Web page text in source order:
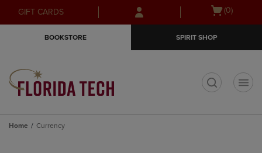
Skip
to
Skip
to
menu
GIFT CARDS
Open
(0)
BOOKSTORE SPIRIT SHOP
Home Currency